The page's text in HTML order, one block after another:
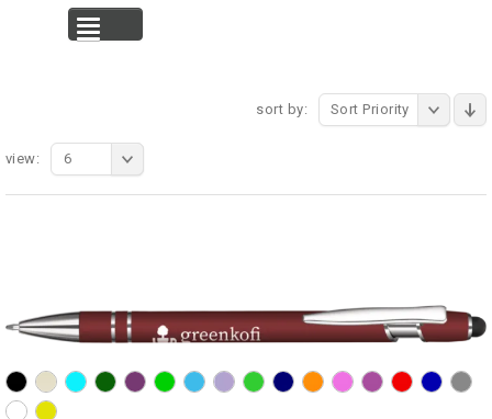
sort by: Sort Priority
view: 6